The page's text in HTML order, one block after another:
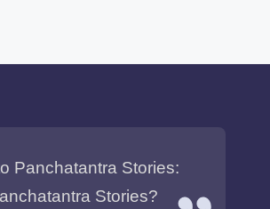
Panchatantra Stories:
Stories?